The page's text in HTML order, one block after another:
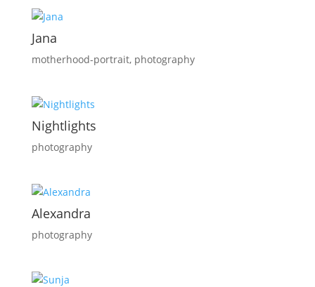
Jana
motherhood-portrait, photography
Nightlights
photography
Alexandra
photography